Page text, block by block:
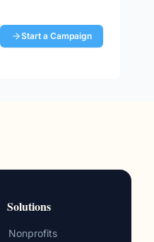
Start a Campaign
Solutions
Nonprofits